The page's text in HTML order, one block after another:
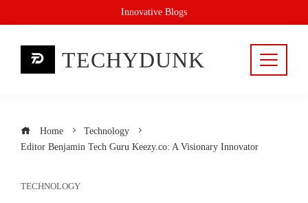
to
Innovative Blogs
TECHYDUNK
Home
Technology
Editor Benjamin Tech Guru Keezy.co: A Visionary Innovator
TECHNOLOGY